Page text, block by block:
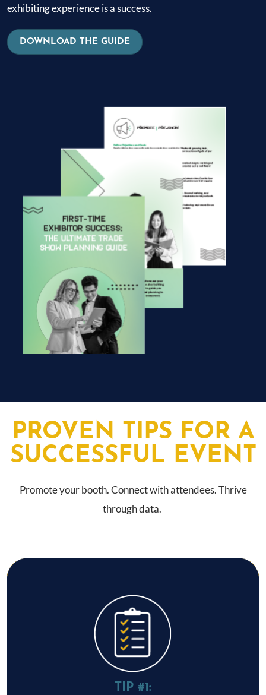
exhibiting experience is a success.
DOWNLOAD THE GUIDE
PROVEN TIPS FOR A
SUCCESSFUL EVENT
Promote your booth. Connect with attendees. Thrive
through data.
TIP #1: